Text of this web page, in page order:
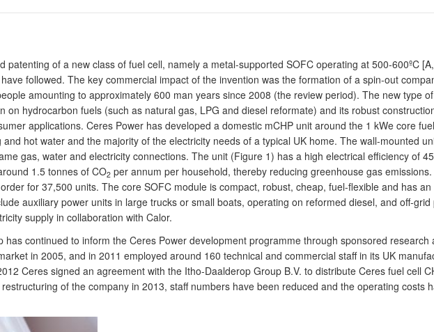
of a new class of fuel cell, namely a metal-supported SOFC operating at 500-600ºC
followed. The key commercial impact of the invention was the formation of a spin-out
amounting to approximately 600 man years since 2008 (the review period). The new type
on hydrocarbon fuels (such as natural gas, LPG and diesel reformate) and its robust
applications. Ceres Power has developed a domestic mCHP unit around the 1 kWe core
hot water and the majority of the electricity needs of a typical UK home. The wall-mounted
gas, water and electricity connections. The unit (Figure 1) has a high electrical efficiency of
1.5 tonnes of CO2 per annum per household, thereby reducing greenhouse gas
for 37,500 units. The core SOFC module is compact, robust, cheap, fuel-flexible and has
auxiliary power units in large trucks or small boats, operating on reformed diesel, and off-
supply in collaboration with Calor.
continued to inform the Ceres Power development programme through sponsored
in 2005, and in 2011 employed around 160 technical and commercial staff in its UK
Ceres signed an agreement with the Itho-Daalderop Group B.V. to distribute Ceres fuel cell
of the company in 2013, staff numbers have been reduced and the operating costs